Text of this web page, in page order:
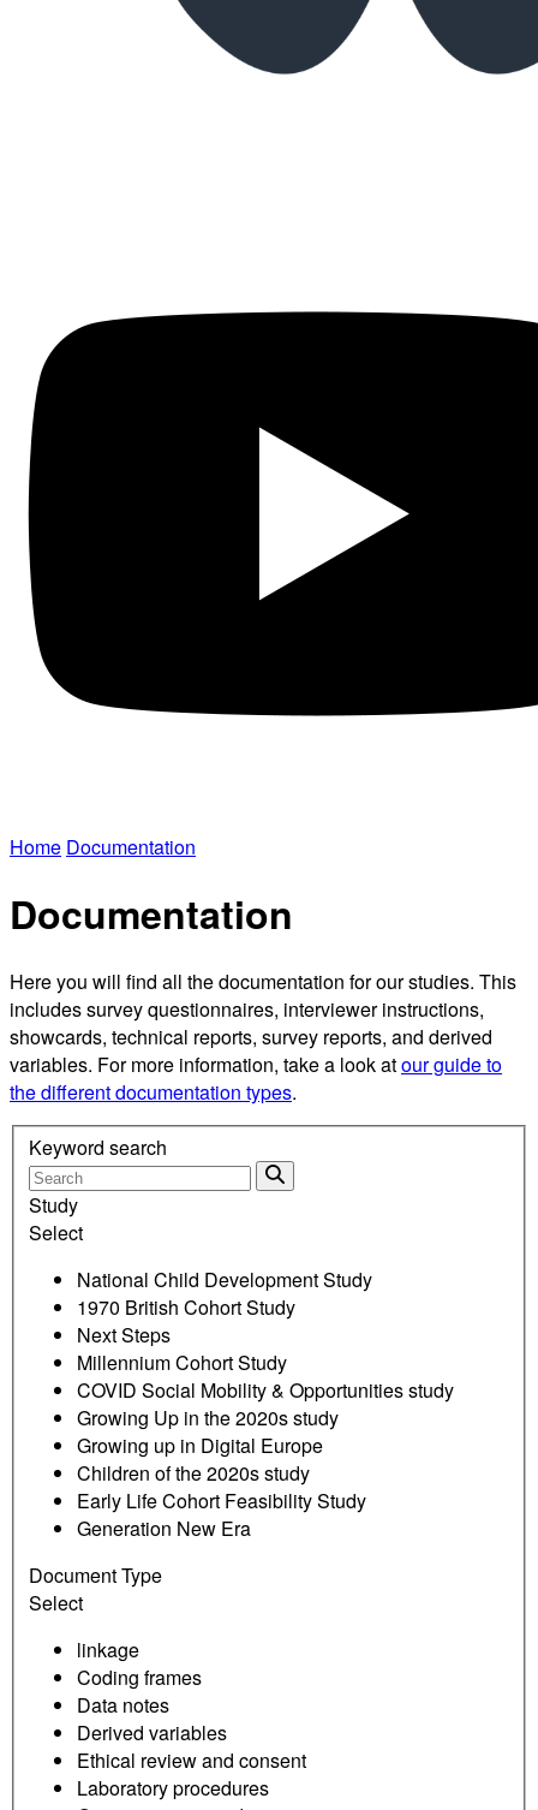
Home Documentation
Documentation
Here you will find all the documentation for our studies. This
includes survey questionnaires, interviewer instructions,
showcards, technical reports, survey reports, and derived
variables. For more information, take a look atour guide to
the different documentation types.
Keyword search
Study
Select
National Child Development Study
1970 British Cohort Study
Next Steps
Millennium Cohort Study
COVID Social Mobility & Opportunities study
Growing Up in the 2020s study
Growing up in Digital Europe
Children of the 2020s study
Early Life Cohort Feasibility Study
Generation New Era
Document Type
Select
linkage
Coding frames
Data notes
Derived variables
Ethical review and consent
Laboratory procedures